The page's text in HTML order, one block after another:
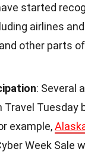
started
airlines
other parts
: Several
Travel Tuesday
example,
Week Sale